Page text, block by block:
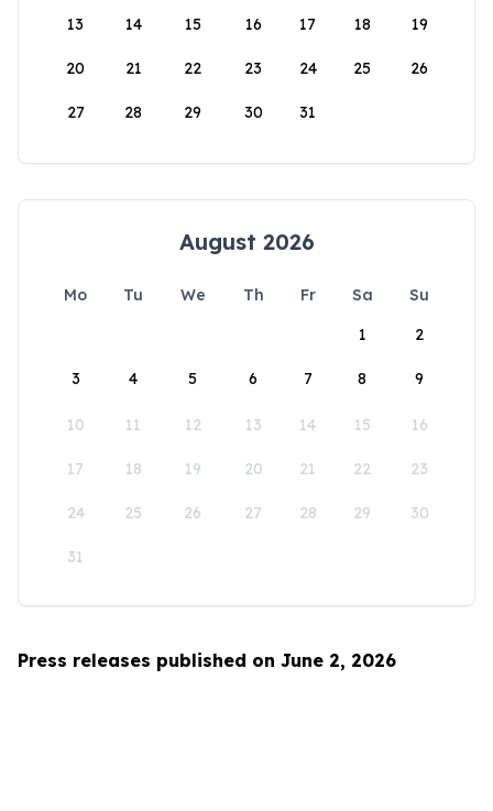
13 14 15 16 17 18 19
20 21 22 23 24 25 26
27 28 29 30 31
August 2026
Mo Tu We Th Fr Sa
Su
1
2
3 4 5 6 7 8 9
10 11 12 13 14 15 16
17 18 19 20 21 22 23
24 25 26 27 28 29 30
31
Press releases published on June 2, 2026